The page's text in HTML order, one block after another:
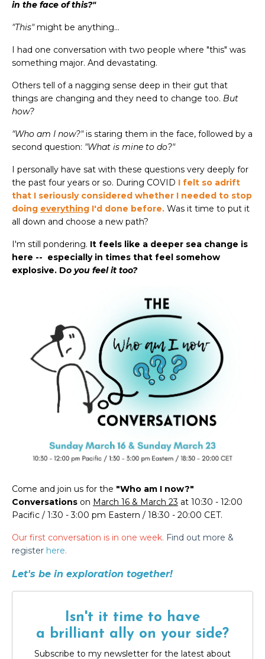
in the face of this?"
"This" might be anything...
I had one conversation with two people where "this" was
something major. And devastating.
Others tell of a nagging sense deep in their gut that
things are changing and they need to change too. But
how?
"Who am I now?" is staring them in the face, followed by a
second question: "What is mine to do?"
I personally have sat with these questions very deeply for
the past four years or so. During COVID I felt so adrift
that I seriously considered whether I needed to stop
doing everything I'd done before. Was it time to put it
all down and choose a new path?
I'm still pondering. It feels like a deeper sea change is
here -- especially in times that feel somehow
explosive. Do you feel it too?
Come and join us for the "Who am I now?"
Conversations on March 16 & March 23 at 10:30 - 12:00
Pacific / 1:30 - 3:00 pm Eastern / 18:30 - 20:00 CET.
Our first conversation is in one week. Find out more &
register here.
Let's be in exploration together!
Isn't it time to have
a brilliant ally on your side?
Subscribe to my newsletter for the latest about